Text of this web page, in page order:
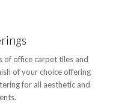
of office carpet tiles and
of your choice offering
for all aesthetic and